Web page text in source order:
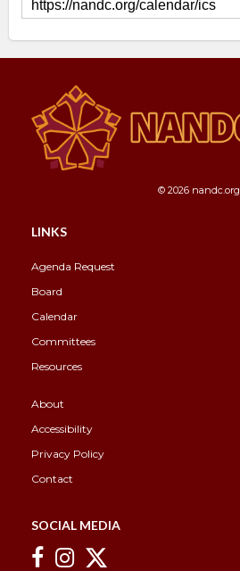
© 2026 nandc.org.
LINKS
Agenda Request
Board
Calendar
Committees
Resources
About
Accessibility
Privacy Policy
Contact
SOCIAL MEDIA